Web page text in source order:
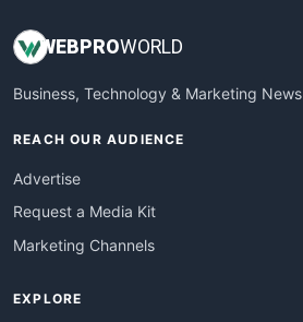
WEBPROWORLD
Business, Technology & Marketing News
REACH OUR AUDIENCE
Advertise
Request a Media Kit
Marketing Channels
EXPLORE